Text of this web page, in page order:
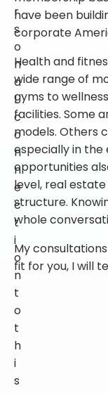
s
o
n
a
l
c
o
n
n
e
c
t
i
o
n
t
o
t
h
i
s
c
corporate
Health and
wide range of
gyms to
facilities. Some
models. Others
especially in the
opportunities
level, real
structure.
whole
My
fit for you, I will